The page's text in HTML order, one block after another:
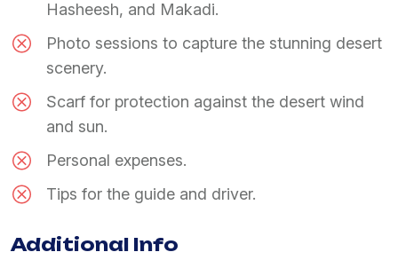
Hasheesh, and Makadi.
Photo sessions to capture the stunning desert
scenery.
Scarf for protection against the desert wind
and sun.
Personal expenses.
Tips for the guide and driver.
Additional Info